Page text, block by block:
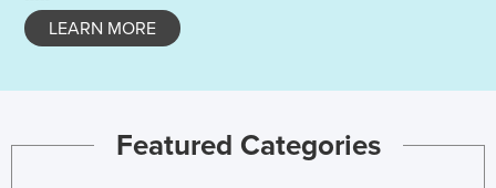
LEARN MORE
Featured Categories